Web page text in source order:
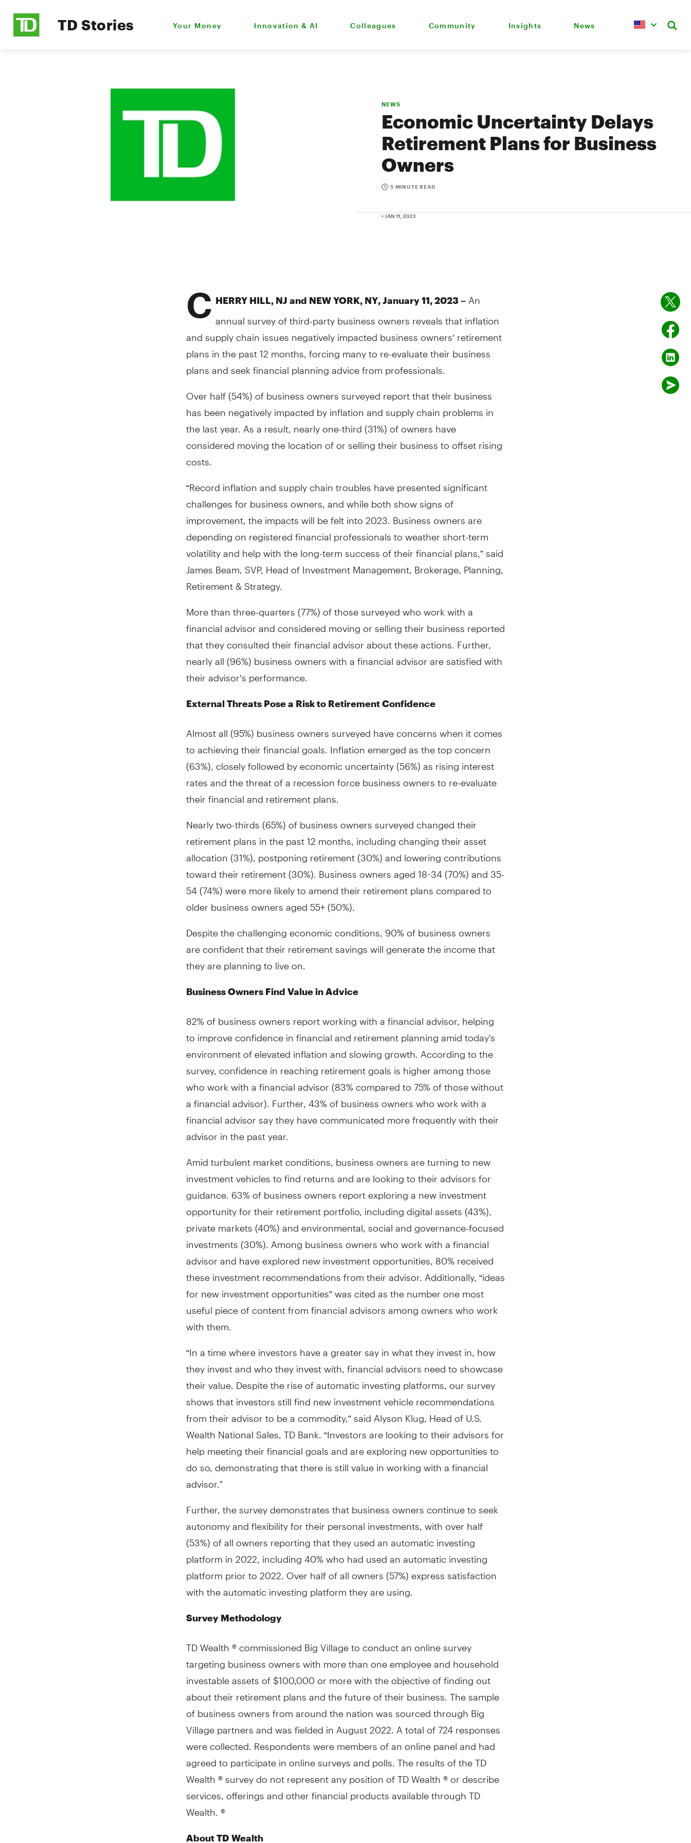
TD Stories Your Money Innovation & AI Colleagues Community Insights News
NEWS
Economic Uncertainty Delays
Retirement Plans for Business
Owners
5 MINUTE READ
• JAN 11, 2023
C HERRY HILL, NJ and NEW YORK, NY, January 11, 2023 –An
annual survey of third-party business owners reveals that inflation
and supply chain issues negatively impacted business owners’ retirement
plans in the past 12 months, forcing many to re-evaluate their business
plans and seek financial planning advice from professionals.
Over half (54%) of business owners surveyed report that their business
has been negatively impacted by inflation and supply chain problems in
the last year. As a result, nearly one-third (31%) of owners have
considered moving the location of or selling their business to offset rising
costs.
“Record inflation and supply chain troubles have presented significant
challenges for business owners, and while both show signs of
improvement, the impacts will be felt into 2023. Business owners are
depending on registered financial professionals to weather short-term
volatility and help with the long-term success of their financial plans,” said
James Beam, SVP, Head of Investment Management, Brokerage, Planning,
Retirement & Strategy.
More than three-quarters (77%) of those surveyed who work with a
financial advisor and considered moving or selling their business reported
that they consulted their financial advisor about these actions. Further,
nearly all (96%) business owners with a financial advisor are satisfied with
their advisor’s performance.
External Threats Pose a Risk to Retirement Confidence
Almost all (95%) business owners surveyed have concerns when it comes
to achieving their financial goals. Inflation emerged as the top concern
(63%), closely followed by economic uncertainty (56%) as rising interest
rates and the threat of a recession force business owners to re-evaluate
their financial and retirement plans.
Nearly two-thirds (65%) of business owners surveyed changed their
retirement plans in the past 12 months, including changing their asset
allocation (31%), postponing retirement (30%) and lowering contributions
toward their retirement (30%). Business owners aged 18-34 (70%) and 35-
54 (74%) were more likely to amend their retirement plans compared to
older business owners aged 55+ (50%).
Despite the challenging economic conditions, 90% of business owners
are confident that their retirement savings will generate the income that
they are planning to live on.
Business Owners Find Value in Advice
82% of business owners report working with a financial advisor, helping
to improve confidence in financial and retirement planning amid today's
environment of elevated inflation and slowing growth. According to the
survey, confidence in reaching retirement goals is higher among those
who work with a financial advisor (83% compared to 75% of those without
a financial advisor). Further, 43% of business owners who work with a
financial advisor say they have communicated more frequently with their
advisor in the past year.
Amid turbulent market conditions, business owners are turning to new
investment vehicles to find returns and are looking to their advisors for
guidance. 63% of business owners report exploring a new investment
opportunity for their retirement portfolio, including digital assets (43%),
private markets (40%) and environmental, social and governance-focused
investments (30%). Among business owners who work with a financial
advisor and have explored new investment opportunities, 80% received
these investment recommendations from their advisor. Additionally, “ideas
for new investment opportunities” was cited as the number one most
useful piece of content from financial advisors among owners who work
with them.
“In a time where investors have a greater say in what they invest in, how
they invest and who they invest with, financial advisors need to showcase
their value. Despite the rise of automatic investing platforms, our survey
shows that investors still find new investment vehicle recommendations
from their advisor to be a commodity,” said Alyson Klug, Head of U.S.
Wealth National Sales, TD Bank. “Investors are looking to their advisors for
help meeting their financial goals and are exploring new opportunities to
do so, demonstrating that there is still value in working with a financial
advisor."
Further, the survey demonstrates that business owners continue to seek
autonomy and flexibility for their personal investments, with over half
(53%) of all owners reporting that they used an automatic investing
platform in 2022, including 40% who had used an automatic investing
platform prior to 2022. Over half of all owners (57%) express satisfaction
with the automatic investing platform they are using.
Survey Methodology
TD Wealth ® commissioned Big Village to conduct an online survey
targeting business owners with more than one employee and household
investable assets of $100,000 or more with the objective of finding out
about their retirement plans and the future of their business. The sample
of business owners from around the nation was sourced through Big
Village partners and was fielded in August 2022. A total of 724 responses
were collected. Respondents were members of an online panel and had
agreed to participate in online surveys and polls. The results of the TD
Wealth ® survey do not represent any position of TD Wealth ® or describe
services, offerings and other financial products available through TD
Wealth. ®
About TD Wealth